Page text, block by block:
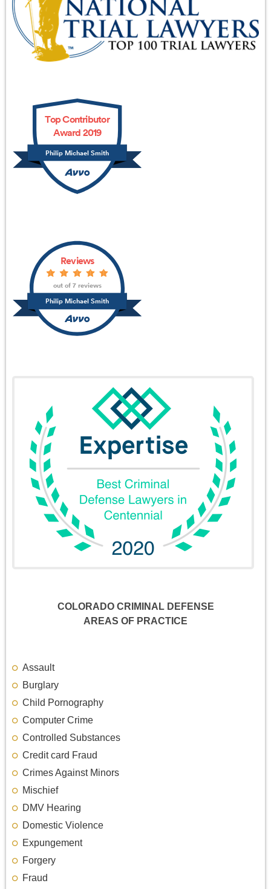
Top Contributor
Award 2019
Philip Michael Smith
Philip Michael Smith
Reviews
out of 7 reviews
COLORADO CRIMINAL DEFENSE
AREAS OF PRACTICE
Assault
Burglary
Child Pornography
Computer Crime
Controlled Substances
Credit card Fraud
Crimes Against Minors
Mischief
DMV Hearing
Domestic Violence
Expungement
Forgery
Fraud